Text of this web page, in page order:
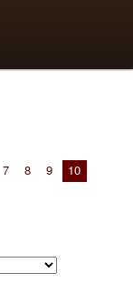
7 8 9
10